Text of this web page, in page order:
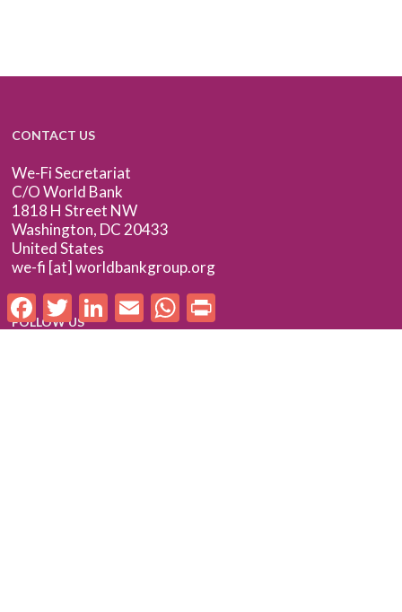
CONTACT US
We-Fi Secretariat
C/O World Bank
1818 H Street NW
Washington, DC 20433
United States
we-fi [at] worldbankgroup.org
FOLLOW US
FacebookTwitterLinkedInEmail WhatsApp